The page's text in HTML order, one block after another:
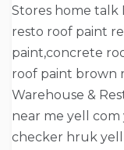
Stores home talk
resto roof paint
paint,concrete
roof paint brown
Warehouse &
near me yell
checker hruk yell